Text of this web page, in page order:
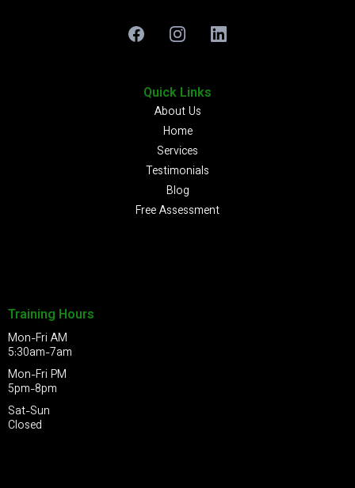
Quick Links
About Us
Home
Services
Testimonials
Blog
Free Assessment
Training Hours
Mon-Fri AM
5:30am-7am
Mon-Fri PM
5pm-8pm
Sat-Sun
Closed